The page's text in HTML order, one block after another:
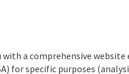
with a comprehensive
for specific purposes